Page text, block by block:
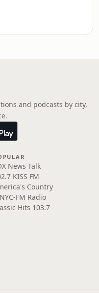
and podcasts by city,
News Talk
KISS FM
Country
FM Radio
Hits 103.7